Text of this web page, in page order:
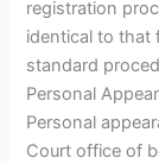
registration
identical to that
standard
Personal
Personal
Court office of